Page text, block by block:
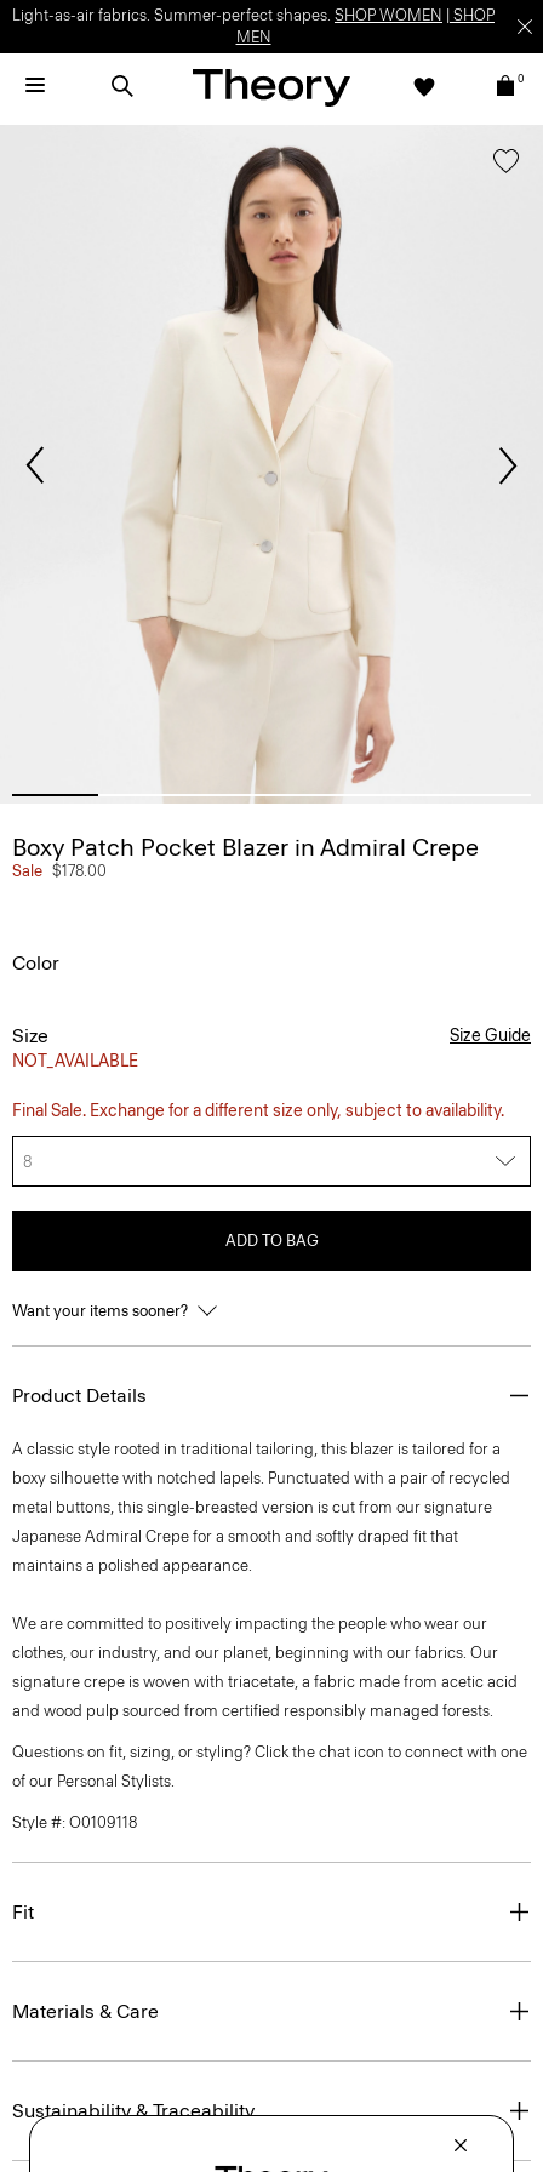
Light-as-air fabrics. Summer-perfect shapes. SHOP WOMEN
SHOP
MEN
0
Boxy Patch Pocket Blazer in Admiral Crepe
Sale $178.00
Color
Size
NOT_AVAILABLE
Size Guide
Final Sale. Exchange for a different size only, subject to availability.
8
ADD TO BAG
Want your items sooner?
Product Details
A classic style rooted in traditional tailoring, this blazer is tailored for a
boxy silhouette with notched lapels. Punctuated with a pair of recycled
metal buttons, this single-breasted version is cut from our signature
Japanese Admiral Crepe for a smooth and softly draped fit that
maintains a polished appearance.
We are committed to positively impacting the people who wear our
clothes, our industry, and our planet, beginning with our fabrics. Our
signature crepe is woven with triacetate, a fabric made from acetic acid
and wood pulp sourced from certified responsibly managed forests.
Questions on fit, sizing, or styling? Click the chat icon to connect with one
of our Personal Stylists.
Style #: O0109118
Fit
Materials & Care
Sustainability & Traceability